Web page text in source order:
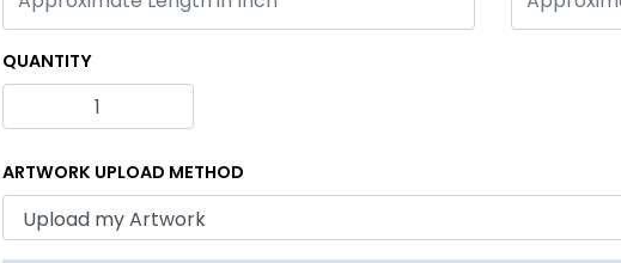
QUANTITY
ARTWORK UPLOAD METHOD